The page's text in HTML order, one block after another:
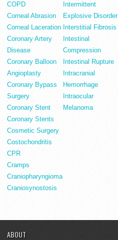
COPD
Corneal Abrasion
Corneal Laceration
Coronary Artery
Disease
Coronary Balloon
Angioplasty
Coronary Bypass
Surgery
Coronary Stent
Coronary Stents
Cosmetic Surgery
Costochondritis
CPR
Cramps
Craniopharyngioma
Craniosynostosis
Intermittent
Explosive Disorder
Interstitial Fibrosis
Intestinal
Compression
Intestinal Rupture
Intracranial
Hemorrhage
Intraocular
Melanoma
ABOUT